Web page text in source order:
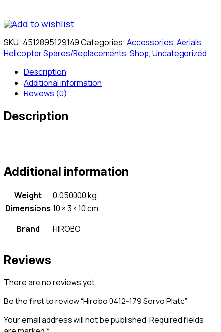
Add to wishlist
SKU: 4512895129149Categories: Accessories, Aerials,
Helicopter Spares/Replacements, Shop, Uncategorized
Description
Additional information
Reviews (0)
Description
Additional information
Weight
0.050000 kg
Dimensions 10 × 3 × 10 cm
Brand
HIROBO
Reviews
There are no reviews yet.
Be the first to review “Hirobo 0412-179 Servo Plate”
Your email address will not be published.Required fields